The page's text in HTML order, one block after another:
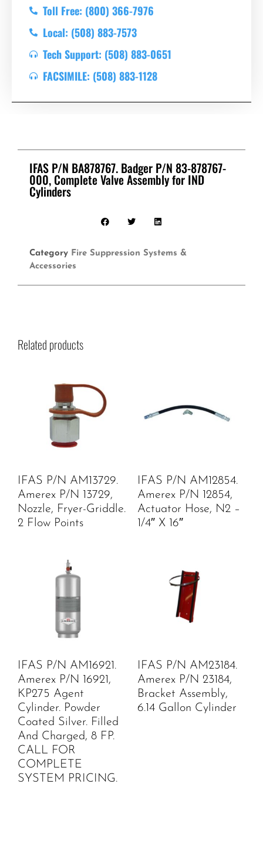
Toll Free: (800) 366-7976
Local: (508) 883-7573
Tech Support: (508) 883-0651
FACSIMILE: (508) 883-1128
IFAS P/N BA878767. Badger P/N 83-878767-
000, Complete Valve Assembly for IND
Cylinders
Category Fire Suppression Systems &
Accessories
Related products
IFAS P/N AM13729.
Amerex P/N 13729,
Nozzle, Fryer-Griddle.
2 Flow Points
IFAS P/N AM12854.
Amerex P/N 12854,
Actuator Hose, N2 –
1/4″ X 16″
IFAS P/N AM16921.
Amerex P/N 16921,
KP275 Agent
Cylinder. Powder
Coated Silver. Filled
And Charged, 8 FP.
CALL FOR
COMPLETE
SYSTEM PRICING.
IFAS P/N AM23184.
Amerex P/N 23184,
Bracket Assembly,
6.14 Gallon Cylinder